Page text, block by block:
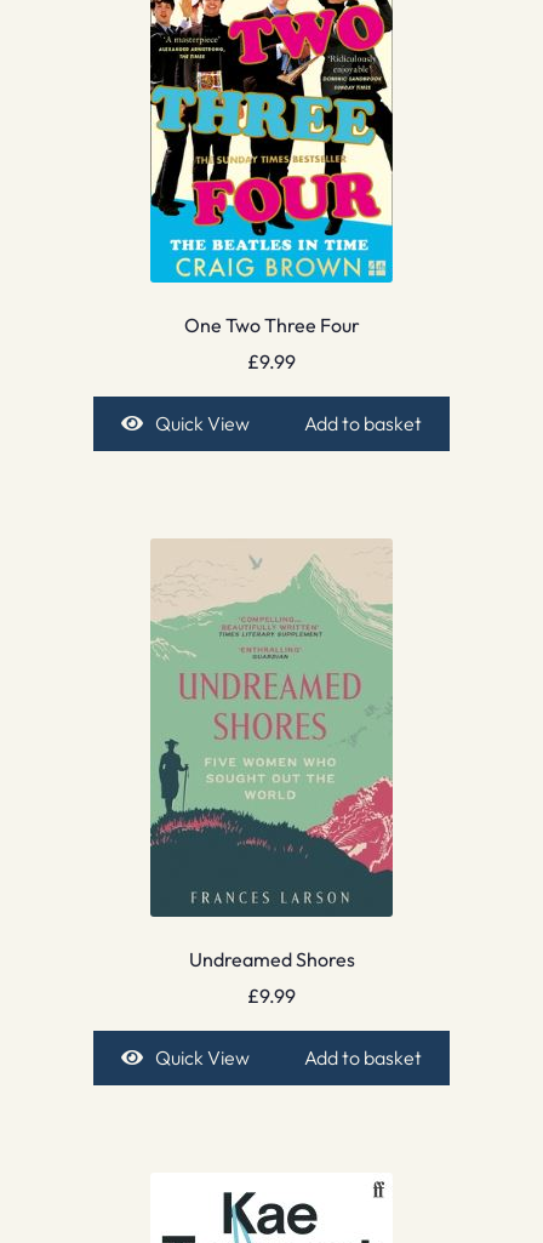
One Two Three Four
£9.99
Quick View Add to basket
Undreamed Shores
£9.99
Quick View Add to basket